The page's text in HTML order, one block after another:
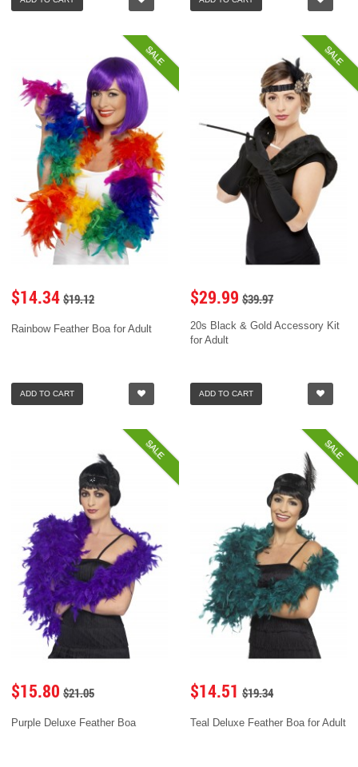
SALE
$14.34 $19.12
Rainbow Feather Boa for Adult
ADD TO CART
SALE
$29.99 $39.97
20s Black & Gold Accessory Kit
for Adult
ADD TO CART
SALE
$15.80 $21.05
Purple Deluxe Feather Boa
SALE
$14.51 $19.34
Teal Deluxe Feather Boa for Adult